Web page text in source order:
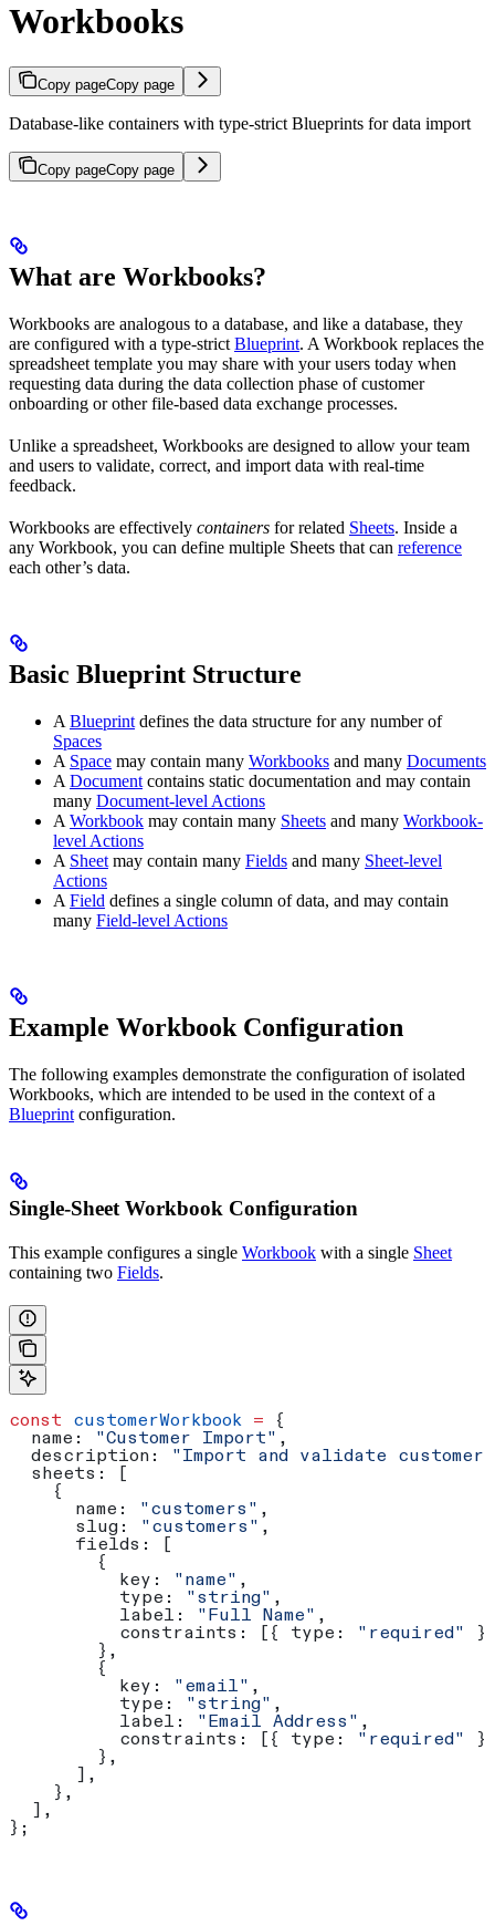
Workbooks
Copy pageCopy page
Database-like containers with type-strict Blueprints for data import
Copy pageCopy page
What are Workbooks?
Workbooks are analogous to a database, and like a database, they
are configured with a type-strictBlueprint. A Workbook replaces the
spreadsheet template you may share with your users today when
requesting data during the data collection phase of customer
onboarding or other file-based data exchange processes.
Unlike a spreadsheet, Workbooks are designed to allow your team
and users to validate, correct, and import data with real-time
feedback.
Workbooks are effectively containers for related Sheets. Inside a
any Workbook, you can define multiple Sheets that can reference
each other’s data.
Basic Blueprint Structure
A Blueprint defines the data structure for any number of
Spaces
A Space may contain many Workbooks and many Documents
A Document contains static documentation and may contain
many Document-level Actions
A Workbook may contain many Sheets and many Workbook-
level Actions
A Sheet may contain many Fields and many Sheet-level
Actions
A Field defines a single column of data, and may contain
many Field-level Actions
Example Workbook Configuration
The following examples demonstrate the configuration of isolated
Workbooks, which are intended to be used in the context of a
Blueprint configuration.
Single-Sheet Workbook Configuration
This example configures a single Workbook with a single Sheet
containing two Fields.
const customerWorkbook = {
  name:
"Customer Import" ,
  description:
"Import and validate customer
  sheets:
    {
      name:
"customers" ,
      slug:
"customers" ,
      fields:
        {
          key:
"name" ,
          type:
"string" ,
          label:
"Full Name" ,
          constraints:
[{ type: "required"
        },
        {
          key:
"email" ,
          type:
"string" ,
          label:
"Email Address" ,
          constraints:
[{ type: "required"
        },
      ],
    },
  ],
};